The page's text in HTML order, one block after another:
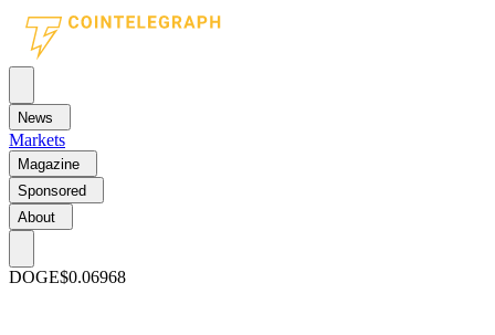
News
Markets
Magazine
Sponsored
About
DOGE$0.06968